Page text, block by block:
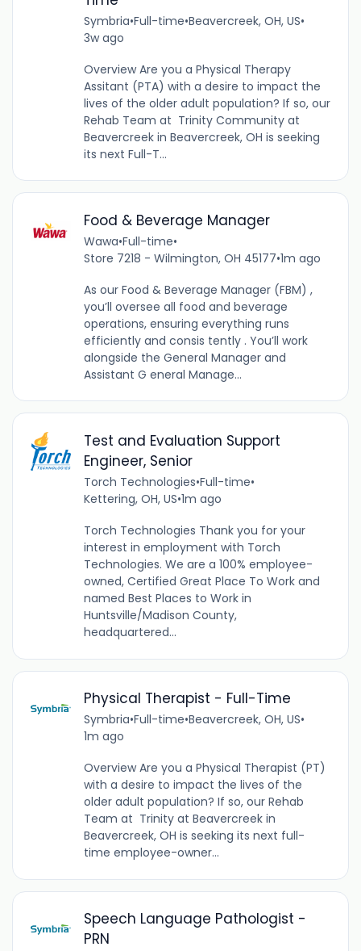
Symbria•Full-time•Beavercreek, OH, US•
3w ago
Overview Are you a Physical Therapy
Assitant (PTA) with a desire to impact the
lives of the older adult population? If so, our
Rehab Team at Trinity Community at
Beavercreek in Beavercreek, OH is seeking
its next Full-T...
Food & Beverage Manager
Wawa•Full-time•
Store 7218 - Wilmington, OH 45177•1m ago
As our Food & Beverage Manager (FBM) ,
you’ll oversee all food and beverage
operations, ensuring everything runs
efficiently and consis tently . You’ll work
alongside the General Manager and
Assistant G eneral Manage...
Test and Evaluation Support
Engineer, Senior
Torch Technologies•Full-time•
Kettering, OH, US•1m ago
Torch Technologies Thank you for your
interest in employment with Torch
Technologies. We are a 100% employee-
owned, Certified Great Place To Work and
named Best Places to Work in
Huntsville/Madison County,
headquartered...
Physical Therapist - Full-Time
Symbria•Full-time•Beavercreek, OH, US•
1m ago
Overview Are you a Physical Therapist (PT)
with a desire to impact the lives of the
older adult population? If so, our Rehab
Team at Trinity at Beavercreek in
Beavercreek, OH is seeking its next full-
time employee-owner...
Speech Language Pathologist -
PRN